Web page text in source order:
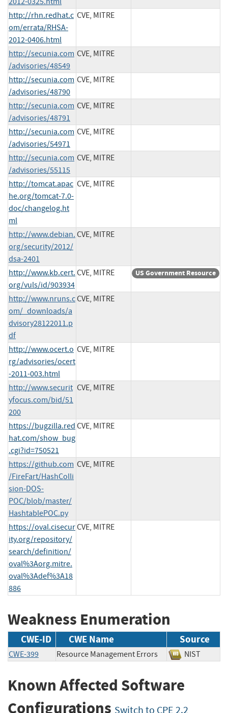
http://rhn.redhat.c
om/errata/RHSA-
2012-0406.html
CVE, MITRE
http://secunia.com
/advisories/48549
CVE, MITRE
http://secunia.com
/advisories/48790
CVE, MITRE
http://secunia.com
/advisories/48791
CVE, MITRE
http://secunia.com
/advisories/54971
CVE, MITRE
http://secunia.com
/advisories/55115
CVE, MITRE
http://tomcat.apac
he.org/tomcat-7.0-
doc/changelog.ht
ml
CVE, MITRE
http://www.debian.
org/security/2012/
dsa-2401
CVE, MITRE
http://www.kb.cert.
org/vuls/id/903934
CVE, MITRE US Government Resource
http://www.nruns.c
om/_downloads/a
dvisory28122011.p
df
CVE, MITRE
http://www.ocert.o
rg/advisories/ocert
-2011-003.html
CVE, MITRE
http://www.securit
yfocus.com/bid/51
200
CVE, MITRE
https://bugzilla.red
hat.com/show_bug
.cgi?id=750521
CVE, MITRE
https://github.com
/FireFart/HashColli
sion-DOS-
POC/blob/master/
HashtablePOC.py
CVE, MITRE
https://oval.cisecur
ity.org/repository/
search/definition/
oval%3Aorg.mitre.
oval%3Adef%3A18
886
CVE, MITRE
Weakness Enumeration
CWE-ID CWE Name Source
CWE-399 Resource Management Errors NIST
Known Affected Software
Configurations Switch to CPE 2.2